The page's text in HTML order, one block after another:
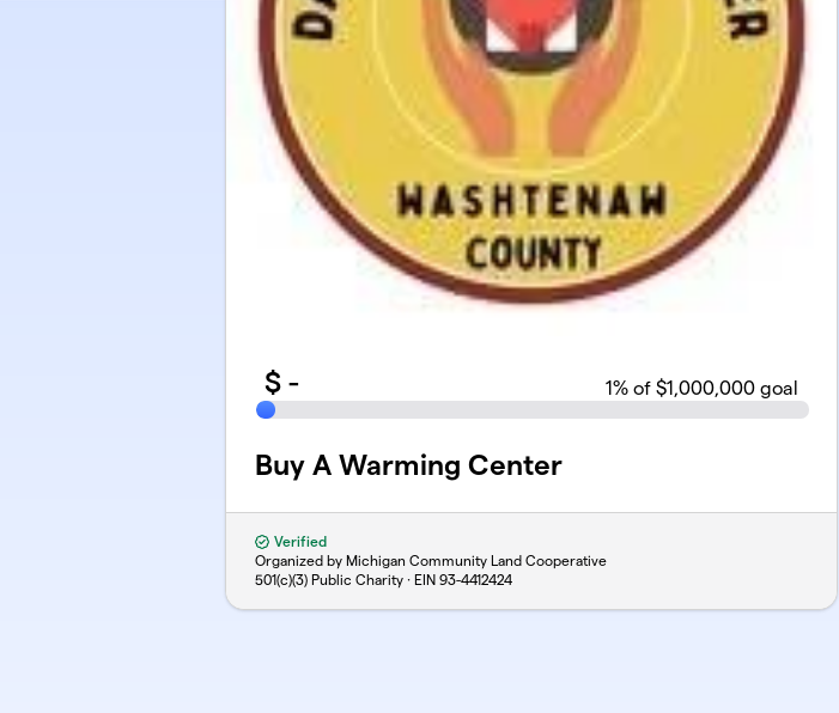
$ - 1% of $1,000,000 goal
Buy A Warming Center
Verified
Organized by Michigan Community Land Cooperative
501(c)(3) Public Charity · EIN 93-4412424